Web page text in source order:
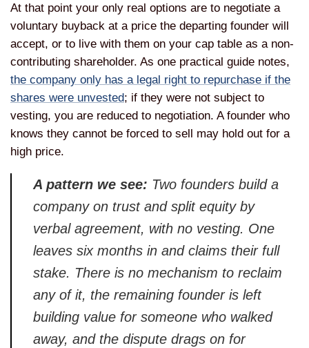
At that point your only real options are to negotiate a
voluntary buyback at a price the departing founder will
accept, or to live with them on your cap table as a non-
contributing shareholder. As one practical guide notes,
the company only has a legal right to repurchase if the
shares were unvested; if they were not subject to
vesting, you are reduced to negotiation. A founder who
knows they cannot be forced to sell may hold out for a
high price.
A pattern we see: Two foundersbuild a
company on trust and splitequity by
verbal agreement, with no vesting. One
leaves six months in andclaims their full
stake. There is nomechanism to reclaim
any of it, theremaining founder is left
building value for someone who walked
away, and the dispute drags on for